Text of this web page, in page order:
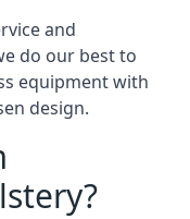
and
do our best to
equipment with
design.